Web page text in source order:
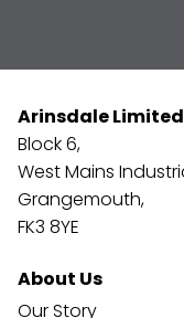
Arinsdale Limited
Block 6,
West Mains
Grangemouth,
FK3 8YE
About Us
Our Story